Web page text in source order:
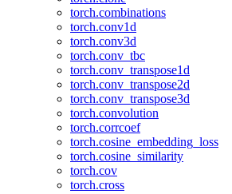
torch.combinations
torch.conv1d
torch.conv3d
torch.conv_tbc
torch.conv_transpose1d
torch.conv_transpose2d
torch.conv_transpose3d
torch.convolution
torch.corrcoef
torch.cosine_embedding_loss
torch.cosine_similarity
torch.cov
torch.cross